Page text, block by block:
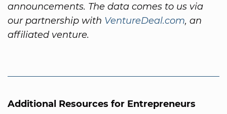
announcements. The data comes to us via
our partnership with VentureDeal.com, an
affiliated venture.
Additional Resources for Entrepreneurs